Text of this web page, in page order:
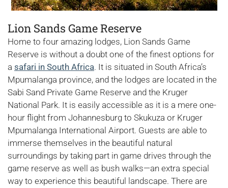
Lion Sands Game Reserve
Home to four amazing lodges, Lion Sands Game
Reserve is without a doubt one of the finest options for
a safari in South Africa. It is situated in South Africa’s
Mpumalanga province, and the lodges are located in the
Sabi Sand Private Game Reserve and the Kruger
National Park. It is easily accessible as it is a mere one-
hour flight from Johannesburg to Skukuza or Kruger
Mpumalanga International Airport. Guests are able to
immerse themselves in the beautiful natural
surroundings by taking part in game drives through the
game reserve as well as bush walks—an extra special
way to experience this beautiful landscape. There are